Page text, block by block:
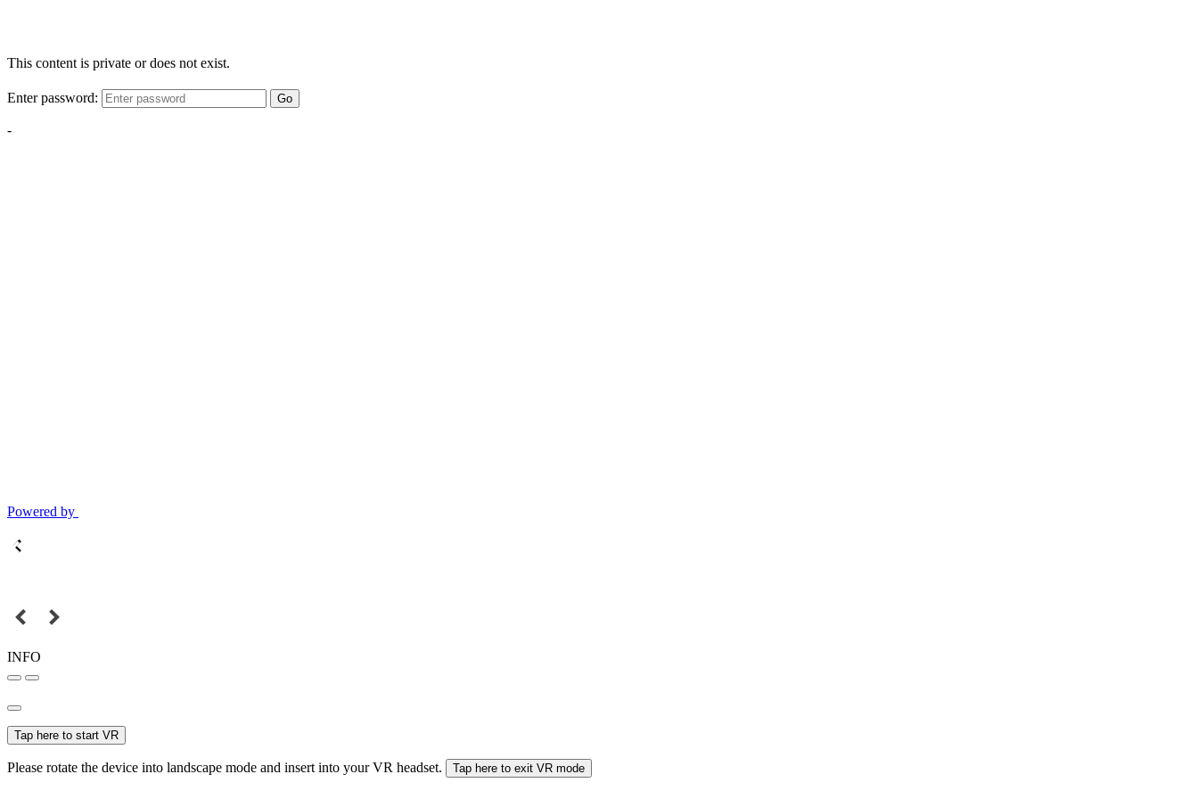
This content is private or does not exist.
Enter password: Go
-
Powered by
INFO
Tap here to start VR
Please rotate the device into landscape mode and insert into your VR headset. Tap here to exit VR mode